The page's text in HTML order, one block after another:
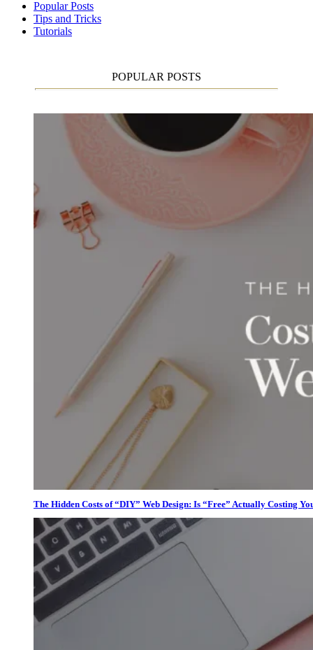
Popular Posts
Tips and Tricks
Tutorials
POPULAR POSTS
The Hidden Costs of “DIY” Web Design: Is “Free” Actually Costing